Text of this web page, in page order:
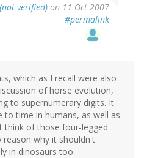
verified) on 11 Oct 2007
#permalink
which as I recall were also
of horse evolution,
to supernumerary digits. It
to time in humans, as well as
think of those four-legged
reason why it shouldn't
in dinosaurs too.